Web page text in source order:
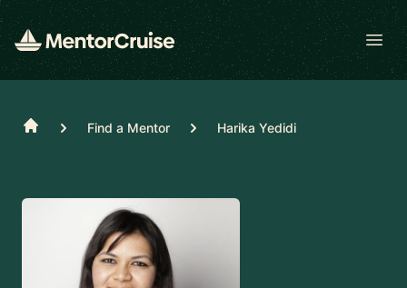
Home Find a Mentor Harika Yedidi